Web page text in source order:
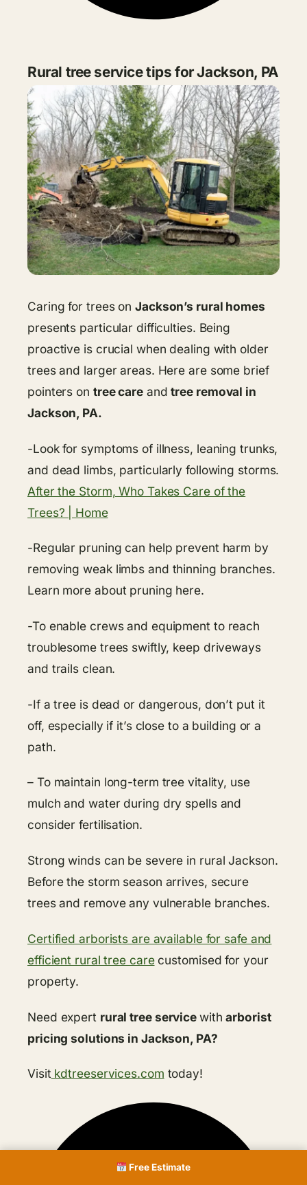
Free Estimate
Rural tree service tips for Jackson, PA
Caring for trees on Jackson’s rural homes
presents particular difficulties. Being
proactive is crucial when dealing with older
trees and larger areas. Here are some brief
pointers on tree careandtree removal in
Jackson, PA.
-Look for symptoms of illness, leaning trunks,
and dead limbs, particularly following storms.
After the Storm, Who Takes Care of the
Trees? | Home
-Regular pruning can help prevent harm by
removing weak limbs and thinning branches.
Learn more about pruning here.
-To enable crews and equipment to reach
troublesome trees swiftly, keep driveways
and trails clean.
-If a tree is dead or dangerous, don’t put it
off, especially if it’s close to a building or a
path.
– To maintain long-term tree vitality, use
mulch and water during dry spells and
consider fertilisation.
Strong winds can be severe in rural Jackson.
Before the storm season arrives, secure
trees and remove any vulnerable branches.
Certified arborists are available for safe and
efficient rural tree carecustomised for your
property.
Need expert rural tree servicewitharborist
pricing solutions in Jackson, PA?
Visitkdtreeservices.com today!